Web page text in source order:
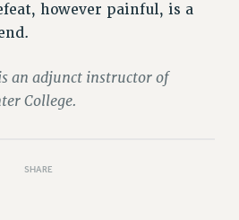
however painful, is a
an adjunct instructor of
College.
SHARE